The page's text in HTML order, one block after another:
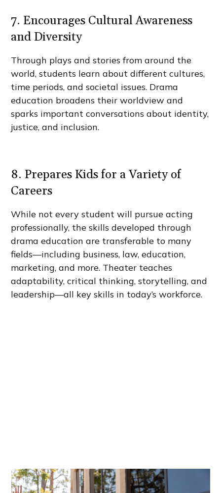
7. Encourages Cultural Awareness
and Diversity
Through plays and stories from around the
world, students learn about different cultures,
time periods, and societal issues. Drama
education broadens their worldview and
sparks important conversations about identity,
justice, and inclusion.
8. Prepares Kids for a Variety of
Careers
While not every student will pursue acting
professionally, the skills developed through
drama education are transferable to many
fields—including business, law, education,
marketing, and more. Theater teaches
adaptability, critical thinking, storytelling, and
leadership—all key skills in today’s workforce.